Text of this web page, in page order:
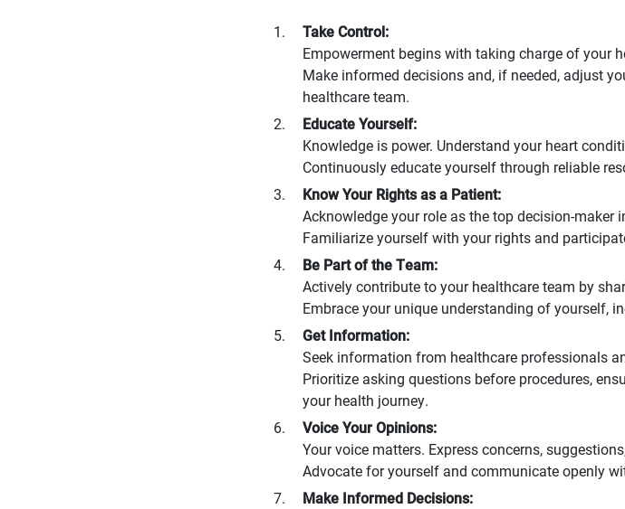
Take Control:
Empowerment begins with taking charge of your
Make informed decisions and, if needed, adjust
healthcare team.
Educate Yourself:
Knowledge is power. Understand your heart
Continuously educate yourself through reliable
Know Your Rights as a Patient:
Acknowledge your role as the top decision-maker
Familiarize yourself with your rights and
Be Part of the Team:
Actively contribute to your healthcare team by
Embrace your unique understanding of yourself,
Get Information:
Seek information from healthcare professionals
Prioritize asking questions before procedures,
your health journey.
Voice Your Opinions:
Your voice matters. Express concerns,
Advocate for yourself and communicate openly
Make Informed Decisions: